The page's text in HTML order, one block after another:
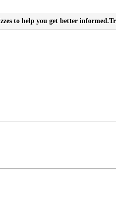
to help you get better informed.